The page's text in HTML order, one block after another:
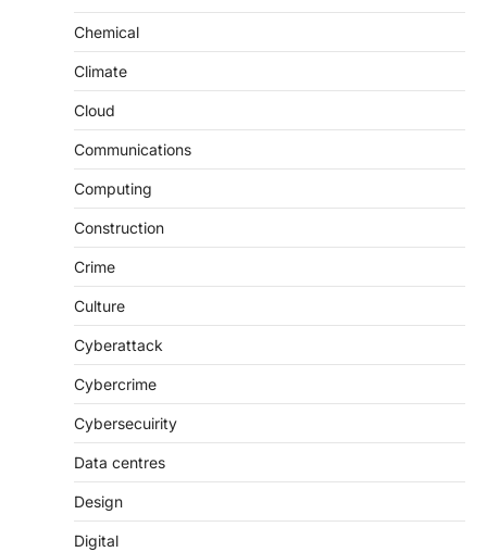
Chemical
Climate
Cloud
Communications
Computing
Construction
Crime
Culture
Cyberattack
Cybercrime
Cybersecuirity
Data centres
Design
Digital